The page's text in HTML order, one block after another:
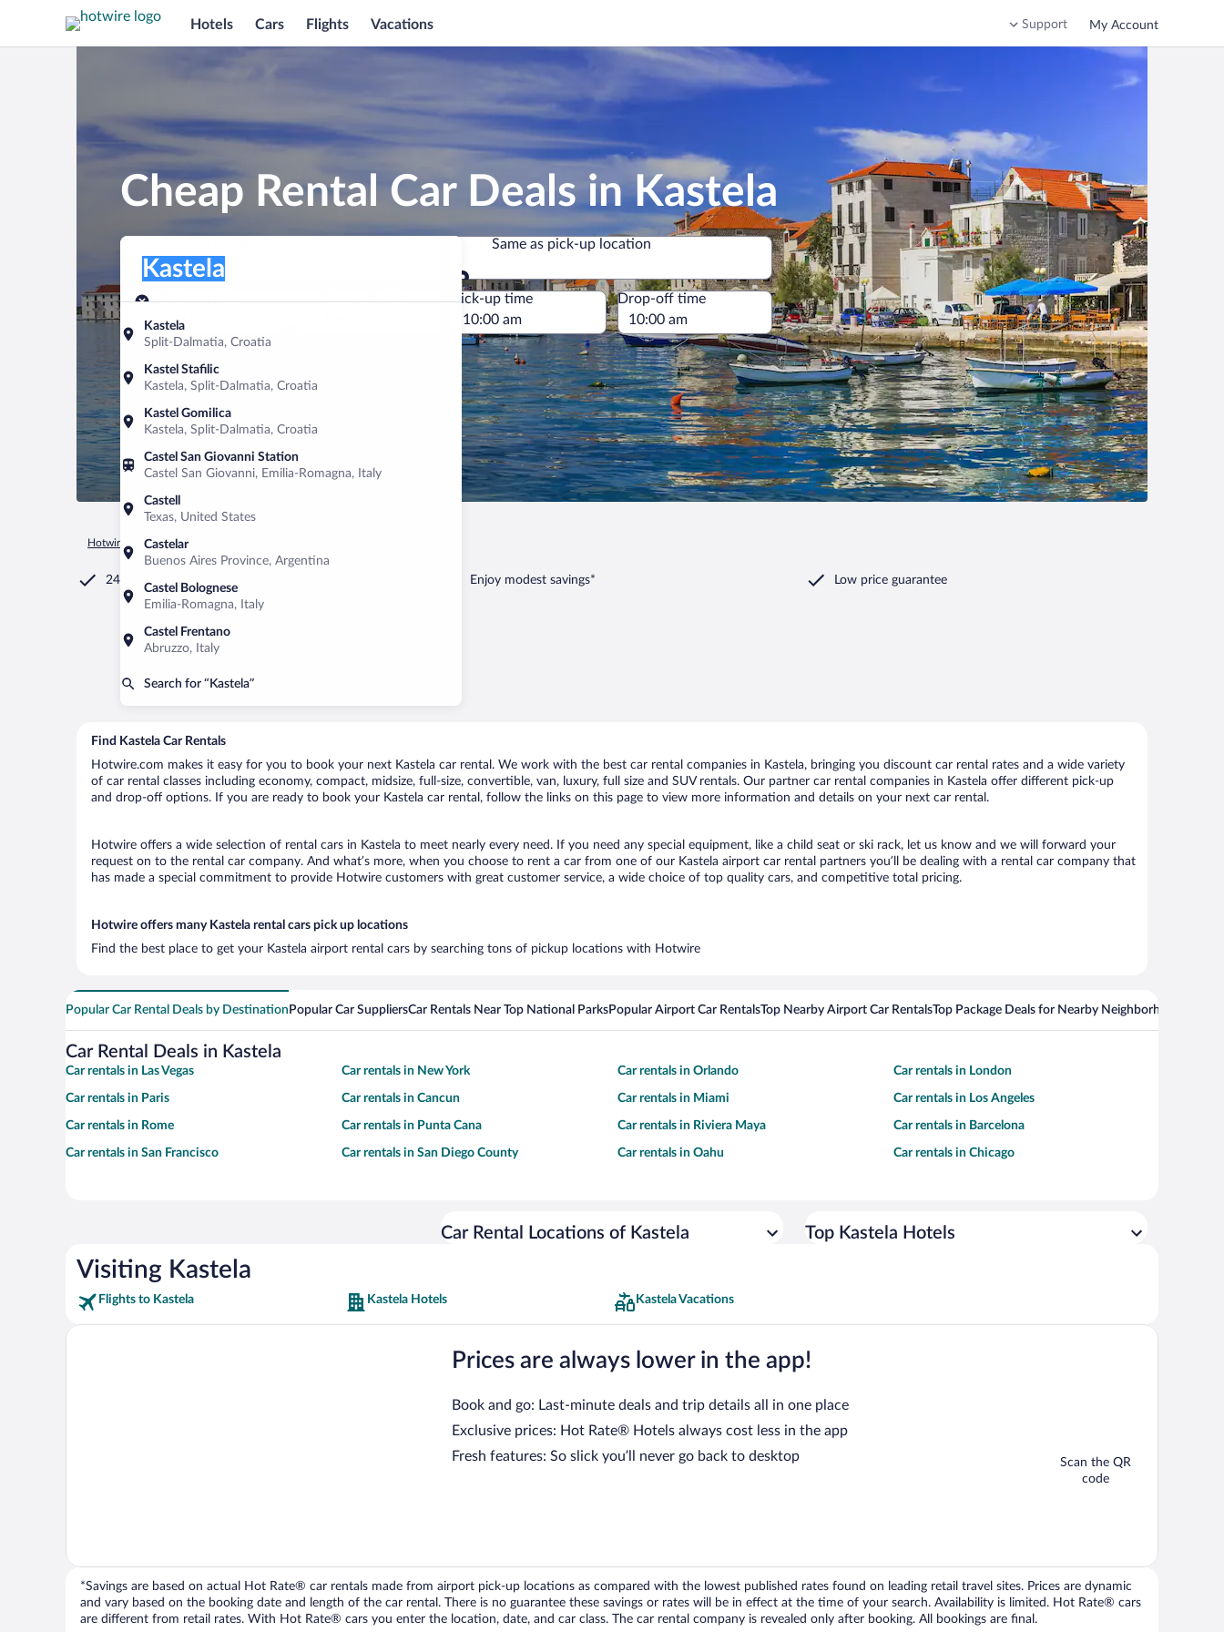
Hotels Cars Flights Vacations Support My Account
Cheap Rental Car Deals in Kastela
Pick-up location
Kastela
Split-Dalmatia, Croatia
Kastel Stafilic
Kastela, Split-Dalmatia, Croatia
Kastel Gomilica
Kastela, Split-Dalmatia, Croatia
Castel San Giovanni Station
Castel San Giovanni, Emilia-Romagna, Italy
Castell
Texas, United States
Castelar
Buenos Aires Province, Argentina
Castel Bolognese
Emilia-Romagna, Italy
Castel Frentano
Abruzzo, Italy
Search for “Kastela”
Kastela
Same as pick-up location
Same as pick-up location
Pick-up date
Aug 8
Drop-off date
Pick-up time Drop-off time
Hotwire.com Car Rental
24/7 Customer Service Enjoy modest savings* Low price guarantee
Find Kastela Car Rentals
Hotwire.com makes it easy for you to book your next Kastela car rental. We work with the best car rental companies in Kastela, bringing you discount car rental rates and a wide variety
of car rental classes including economy, compact, midsize, full-size, convertible, van, luxury, full size and SUV rentals. Our partner car rental companies in Kastela offer different pick-up
and drop-off options. If you are ready to book your Kastela car rental, follow the links on this page to view more information and details on your next car rental.
Hotwire offers a wide selection of rental cars in Kastela to meet nearly every need. If you need any special equipment, like a child seat or ski rack, let us know and we will forward your
request on to the rental car company. And what’s more, when you choose to rent a car from one of our Kastela airport car rental partners you’ll be dealing with a rental car company that
has made a special commitment to provide Hotwire customers with great customer service, a wide choice of top quality cars, and competitive total pricing.
Hotwire offers many Kastela rental cars pick up locations
Find the best place to get your Kastela airport rental cars by searching tons of pickup locations with Hotwire
Popular Car Rental Deals by Destination Popular Car SuppliersCar Rentals Near Top National ParksPopular Airport Car RentalsTop Nearby Airport Car RentalsTop Package Deals for Nearby Neighborhoods
Car Rental Deals in Kastela
Car rentals in Las Vegas Car rentals in New York Car rentals in Orlando Car rentals in London
Car rentals in Paris Car rentals in Cancun Car rentals in Miami Car rentals in Los Angeles
Car rentals in Rome Car rentals in Punta Cana Car rentals in Riviera Maya Car rentals in Barcelona
Car rentals in San Francisco Car rentals in San Diego County Car rentals in Oahu Car rentals in Chicago
Car Rental Locations of Kastela Top Kastela Hotels
Visiting Kastela
Flights to Kastela Kastela Hotels Kastela Vacations
Prices are always lower in the app!
Book and go: Last-minute deals and trip details all in one place
Exclusive prices: Hot Rate® Hotels always cost less in the app
Fresh features: So slick you’ll never go back to desktop
Scan the QR
code
*Savings are based on actual Hot Rate® car rentals made from airport pick-up locations as compared with the lowest published rates found on leading retail travel sites. Prices are dynamic
and vary based on the booking date and length of the car rental. There is no guarantee these savings or rates will be in effect at the time of your search. Availability is limited. Hot Rate® cars
are different from retail rates. With Hot Rate® cars you enter the location, date, and car class. The car rental company is revealed only after booking. All bookings are final.